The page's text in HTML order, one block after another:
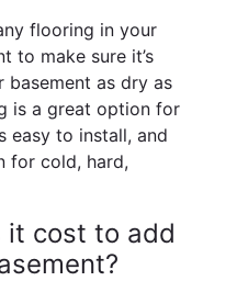
flooring in your
to make sure it’s
as dry as
is a great option for
easy to install, and
for cold, hard,
it cost to add